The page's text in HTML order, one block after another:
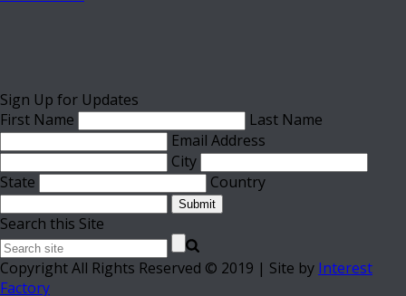
Sign Up for Updates
First Name
Last Name
Email Address
City
State
Country
Submit
Search this Site
Copyright All Rights Reserved © 2019 | Site by Interest
Factory